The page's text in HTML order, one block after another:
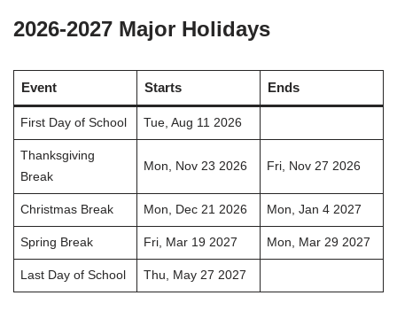
2026-2027 Major Holidays
Event Starts Ends
First Day of School Tue, Aug 11 2026
Thanksgiving
Break
Mon, Nov 23 2026 Fri, Nov 27 2026
Christmas Break Mon, Dec 21 2026 Mon, Jan 4 2027
Spring Break Fri, Mar 19 2027 Mon, Mar 29 2027
Last Day of School Thu, May 27 2027